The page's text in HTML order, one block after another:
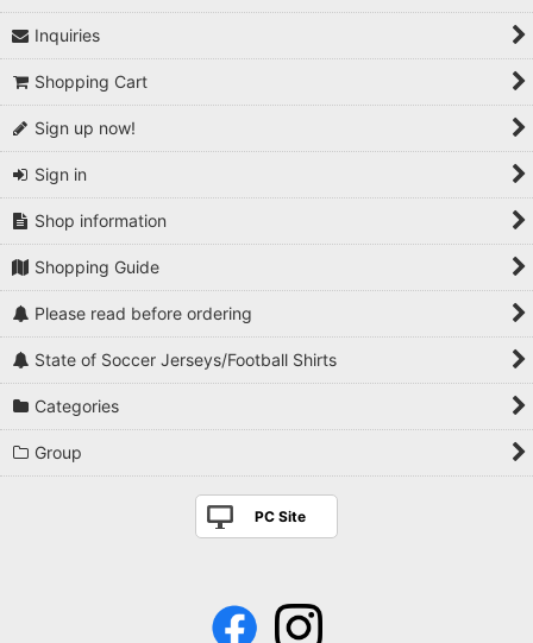
Inquiries
Shopping Cart
Sign up now!
Sign in
Shop information
Shopping Guide
Please read before ordering
State of Soccer Jerseys/Football Shirts
Categories
Group
PC Site